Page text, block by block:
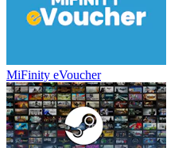
MiFinity eVoucher